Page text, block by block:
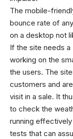
The mobile-
bounce rate of
on a desktop not
If the site needs
working on the
the users. The
customers and
visit in a sale. It
to check the
running
tests that can